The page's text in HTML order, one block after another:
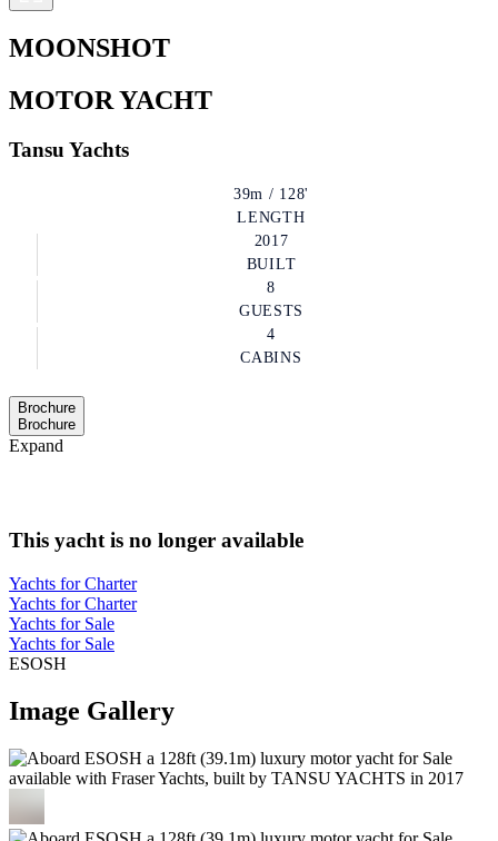
MOONSHOT
MOTOR YACHT
Tansu Yachts
39m / 128'
LENGTH
2017
BUILT
8
GUESTS
4
CABINS
Brochure
Brochure
Expand
This yacht is no longer available
Yachts for Charter
Yachts for Charter
Yachts for Sale
Yachts for Sale
ESOSH
Image Gallery